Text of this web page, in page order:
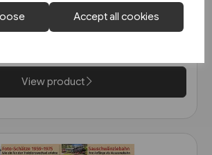
Accept all cookies
BUGATTI
Double, Triple...
View product